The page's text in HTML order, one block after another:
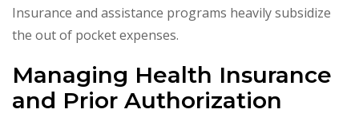
Insurance and assistance programs heavily subsidize
the out of pocket expenses.
Managing Health Insurance
and Prior Authorization